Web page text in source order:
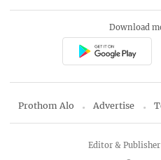
Download
Prothom Alo Advertise
Editor &